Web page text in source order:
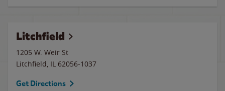
Litchfield
1205 W. Weir St
Litchfield, IL 62056-1037
Get Directions